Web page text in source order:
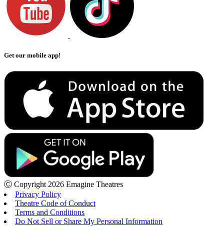
Get our mobile app!
Ⓒ Copyright 2026 Emagine Theatres
Privacy Policy
Theatre Code of Conduct
Terms and Conditions
Do Not Sell or Share My Personal Information